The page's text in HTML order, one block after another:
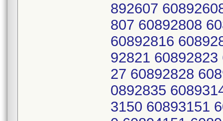
892607
807 60892808
60892816
92821
27 60892828
0892835
3150 60893151